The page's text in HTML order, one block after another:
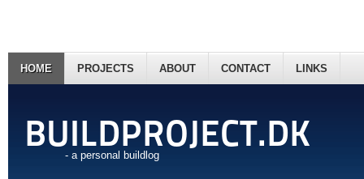
BUILDPROJECT.DK
- a personal buildlog
HOME PROJECTS ABOUT CONTACT LINKS